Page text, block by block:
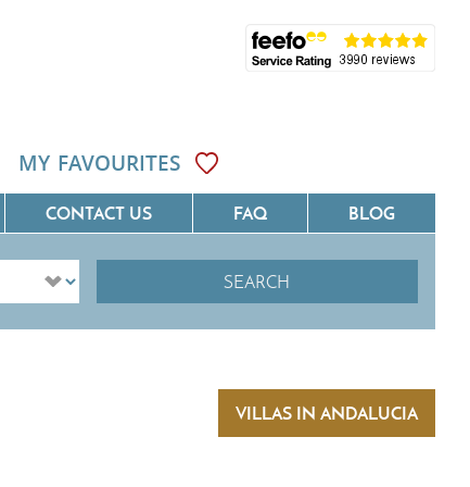
MY FAVOURITES
West France
Villas In Catalunya
CONTACT US FAQ BLOG
SEARCH
VILLAS IN ANDALUCIA